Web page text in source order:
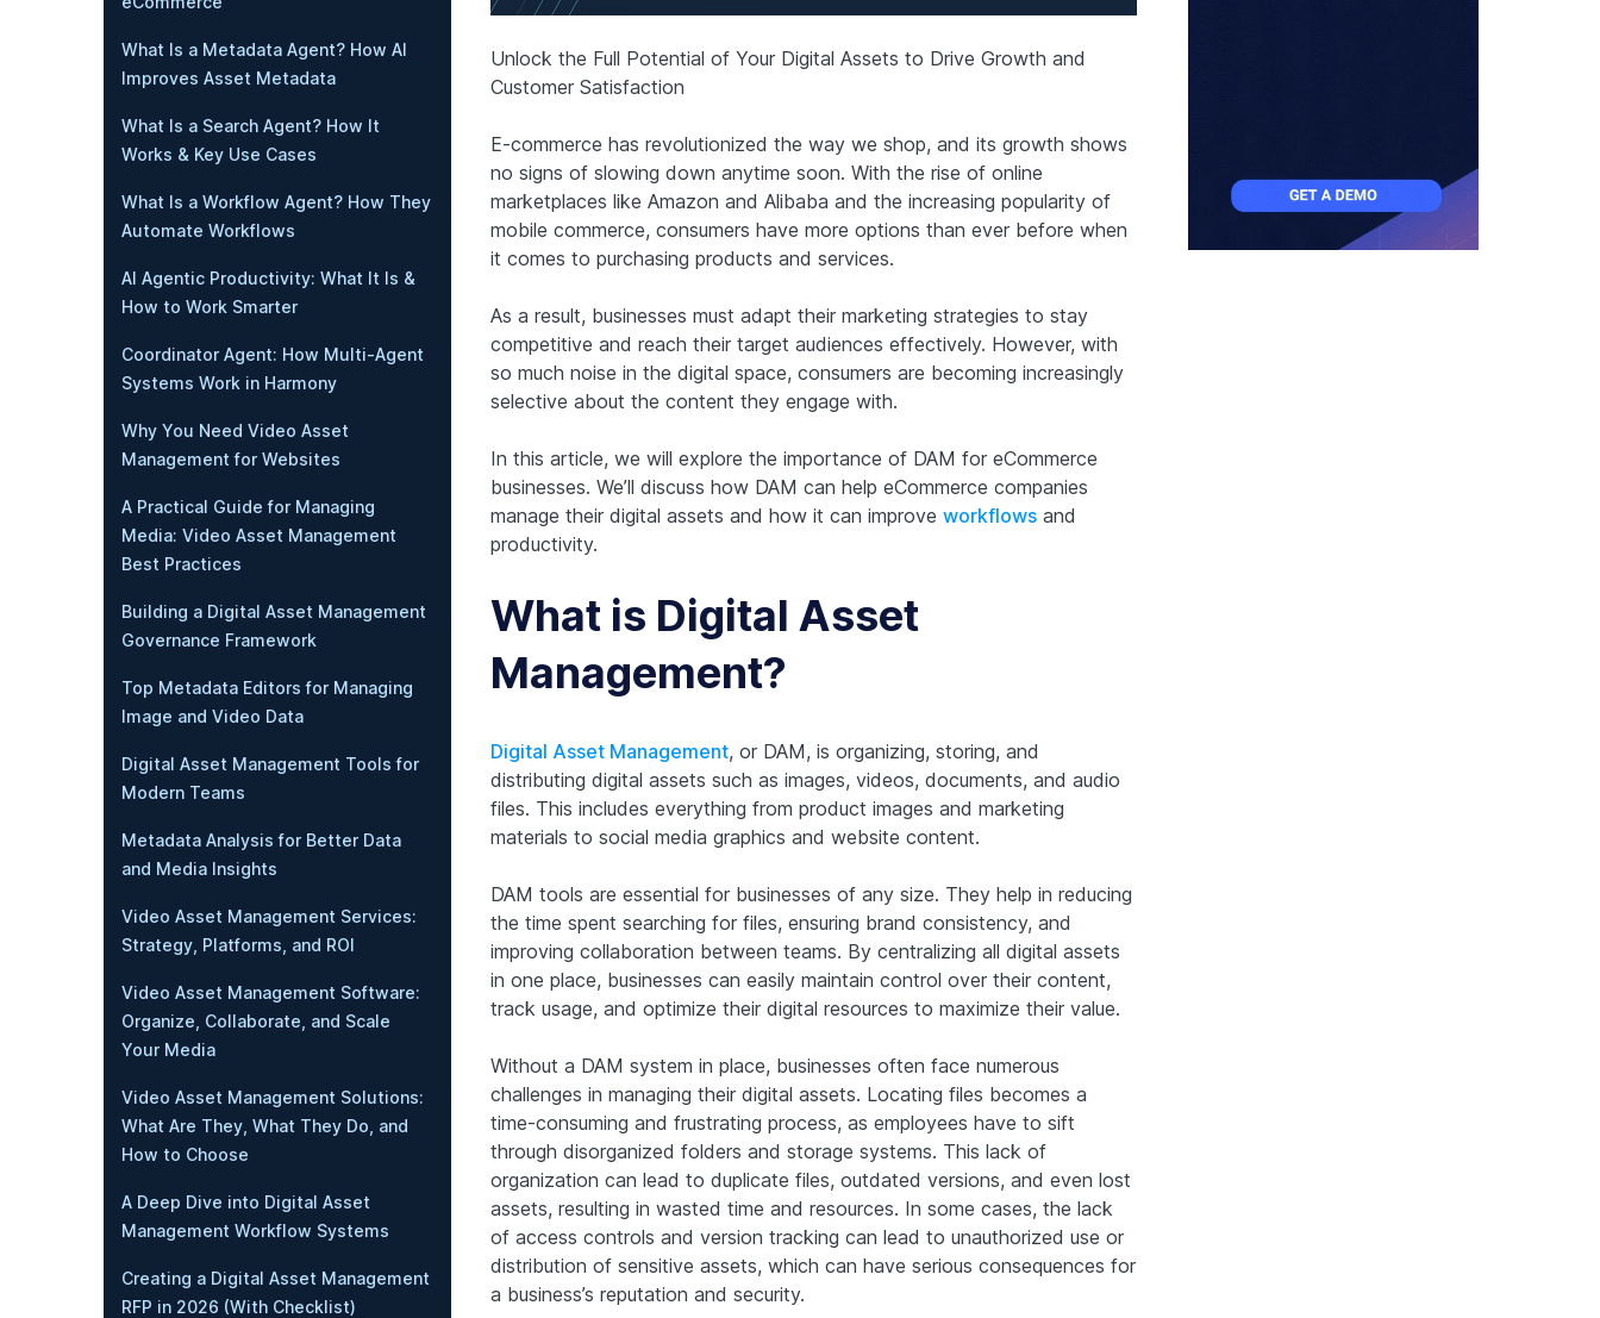
What Is a Metadata Agent? How AI
Improves Asset Metadata
What Is a Search Agent? How It
Works & Key Use Cases
What Is a Workflow Agent? How They
Automate Workflows
AI Agentic Productivity: What It Is &
How to Work Smarter
Coordinator Agent: How Multi-Agent
Systems Work in Harmony
Why You Need Video Asset
Management for Websites
A Practical Guide for Managing
Media: Video Asset Management
Best Practices
Building a Digital Asset Management
Governance Framework
Top Metadata Editors for Managing
Image and Video Data
Digital Asset Management Tools for
Modern Teams
Metadata Analysis for Better Data
and Media Insights
Video Asset Management Services:
Strategy, Platforms, and ROI
Video Asset Management Software:
Organize, Collaborate, and Scale
Your Media
Video Asset Management Solutions:
What Are They, What They Do, and
How to Choose
A Deep Dive into Digital Asset
Management Workflow Systems
Creating a Digital Asset Management
RFP in 2026 (With Checklist)
Unlock the Full Potential of Your Digital Assets to Drive Growth and
Customer Satisfaction
E-commerce has revolutionized the way we shop, and its growth shows
no signs of slowing down anytime soon. With the rise of online
marketplaces like Amazon and Alibaba and the increasing popularity of
mobile commerce, consumers have more options than ever before when
it comes to purchasing products and services.
As a result, businesses must adapt their marketing strategies to stay
competitive and reach their target audiences effectively. However, with
so much noise in the digital space, consumers are becoming increasingly
selective about the content they engage with.
In this article, we will explore the importance of DAM for eCommerce
businesses. We’ll discuss how DAM can help eCommerce companies
manage their digital assets and how it can improve workflowsand
productivity.
What is Digital Asset
Management?
Digital Asset Management, or DAM, is organizing, storing, and
distributing digital assets such as images, videos, documents, and audio
files. This includes everything from product images and marketing
materials to social media graphics and website content.
DAM tools are essential for businesses of any size. They help in reducing
the time spent searching for files, ensuring brand consistency, and
improving collaboration between teams. By centralizing all digital assets
in one place, businesses can easily maintain control over their content,
track usage, and optimize their digital resources to maximize their value.
Without a DAM system in place, businesses often face numerous
challenges in managing their digital assets. Locating files becomes a
time-consuming and frustrating process, as employees have to sift
through disorganized folders and storage systems. This lack of
organization can lead to duplicate files, outdated versions, and even lost
assets, resulting in wasted time and resources. In some cases, the lack
of access controls and version tracking can lead to unauthorized use or
distribution of sensitive assets, which can have serious consequences for
a business’s reputation and security.